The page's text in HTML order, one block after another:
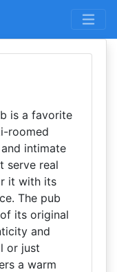
is a favorite
roomed
intimate
serve real
it with its
The pub
its original
and
or just
a warm